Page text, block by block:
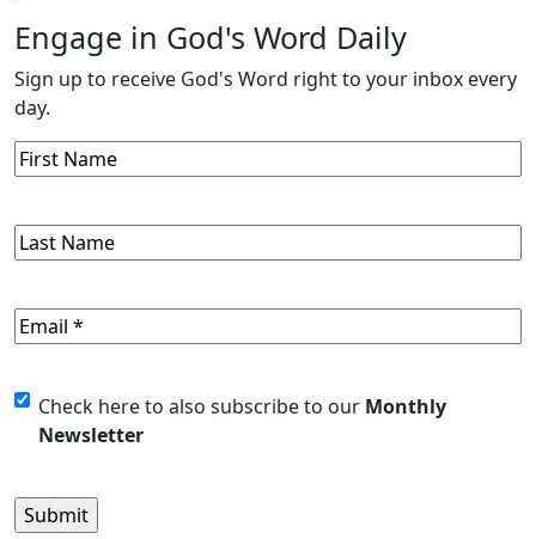
Engage in God's Word Daily
Sign up to receive God's Word right to your inbox every
day.
First
Name
Last
Name
Email(Required)
Untitled
Check here to also subscribe to our Monthly
Newsletter